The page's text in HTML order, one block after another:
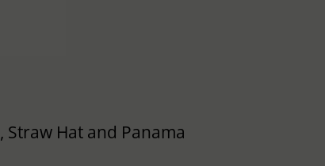
, Straw Hat and Panama